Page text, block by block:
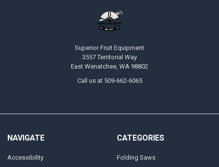
Superior Fruit Equipment
3557 Territorial Way
East Wenatchee, WA 98802
Call us at 509-662-6065
NAVIGATE
Accessibility
CATEGORIES
Folding Saws